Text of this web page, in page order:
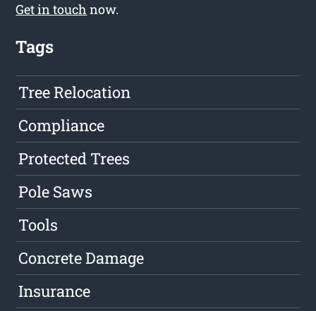
Get in touch now.
Tags
Tree Relocation
Compliance
Protected Trees
Pole Saws
Tools
Concrete Damage
Insurance